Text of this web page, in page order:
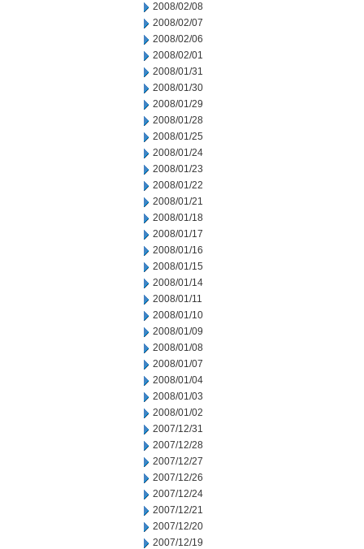
2008/02/08
2008/02/07
2008/02/06
2008/02/01
2008/01/31
2008/01/30
2008/01/29
2008/01/28
2008/01/25
2008/01/24
2008/01/23
2008/01/22
2008/01/21
2008/01/18
2008/01/17
2008/01/16
2008/01/15
2008/01/14
2008/01/11
2008/01/10
2008/01/09
2008/01/08
2008/01/07
2008/01/04
2008/01/03
2008/01/02
2007/12/31
2007/12/28
2007/12/27
2007/12/26
2007/12/24
2007/12/21
2007/12/20
2007/12/19